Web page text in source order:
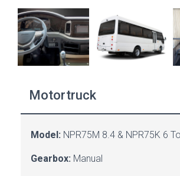
Motortruck
Model: NPR75M 8.4 & NPR75K 6
Gearbox: Manual